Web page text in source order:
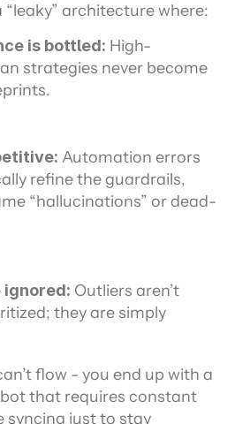
“leaky” architecture where:
is bottled: High-
strategies never become
Automation errors
refine the guardrails,
“hallucinations” or dead-
ignored: Outliers aren’t
they are simply
flow - you end up with a
that requires constant
just to stay